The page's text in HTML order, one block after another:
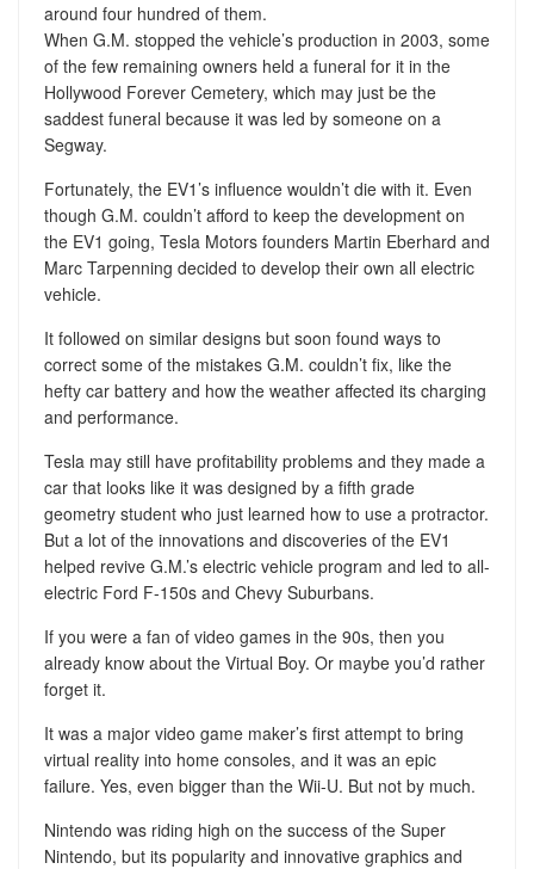
around four hundred of them.
When G.M. stopped the vehicle’s production in 2003, some
of the few remaining owners held a funeral for it in the
Hollywood Forever Cemetery, which may just be the
saddest funeral because it was led by someone on a
Segway.
Fortunately, the EV1’s influence wouldn’t die with it. Even
though G.M. couldn’t afford to keep the development on
the EV1 going, Tesla Motors founders Martin Eberhard and
Marc Tarpenning decided to develop their own all electric
vehicle.
It followed on similar designs but soon found ways to
correct some of the mistakes G.M. couldn’t fix, like the
hefty car battery and how the weather affected its charging
and performance.
Tesla may still have profitability problems and they made a
car that looks like it was designed by a fifth grade
geometry student who just learned how to use a protractor.
But a lot of the innovations and discoveries of the EV1
helped revive G.M.’s electric vehicle program and led to all-
electric Ford F-150s and Chevy Suburbans.
If you were a fan of video games in the 90s, then you
already know about the Virtual Boy. Or maybe you’d rather
forget it.
It was a major video game maker’s first attempt to bring
virtual reality into home consoles, and it was an epic
failure. Yes, even bigger than the Wii-U. But not by much.
Nintendo was riding high on the success of the Super
Nintendo, but its popularity and innovative graphics and